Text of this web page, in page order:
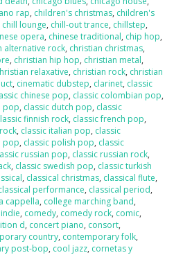
rap, children's christmas, children's
chill lounge, chill-out trance, chillstep,
opera, chinese traditional, chip hop,
alternative rock, christian christmas,
, christian hip hop, christian metal,
relaxative, christian rock, christian
, cinematic dubstep, clarinet, classic
chinese pop, classic colombian pop,
pop, classic dutch pop, classic
finnish rock, classic french pop,
, classic italian pop, classic
pop, classic polish pop, classic
russian pop, classic russian rock,
, classic swedish pop, classic turkish
, classical christmas, classical flute,
performance, classical period,
cappella, college marching band,
, comedy, comedy rock, comic,
d, concert piano, consort,
country, contemporary folk,
post-bop, cool jazz, cornetas y